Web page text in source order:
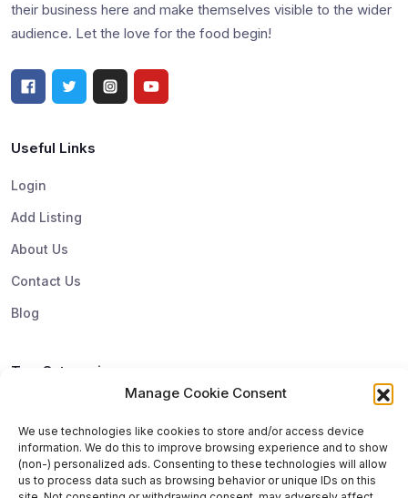
Manage Cookie Consent
We use technologies like cookies to store and/or access device
information. We do this to improve browsing experience and to show
(non-) personalized ads. Consenting to these technologies will allow
us to process data such as browsing behavior or unique IDs on this
their business here and make themselves visible to the wider
audience. Let the love for the food begin!
Useful Links
Login
Add Listing
About Us
Contact Us
Blog
Top Categories
Subscribe & Update
Subscribe to get update and exclusive offers. You can
unsubscribe any time